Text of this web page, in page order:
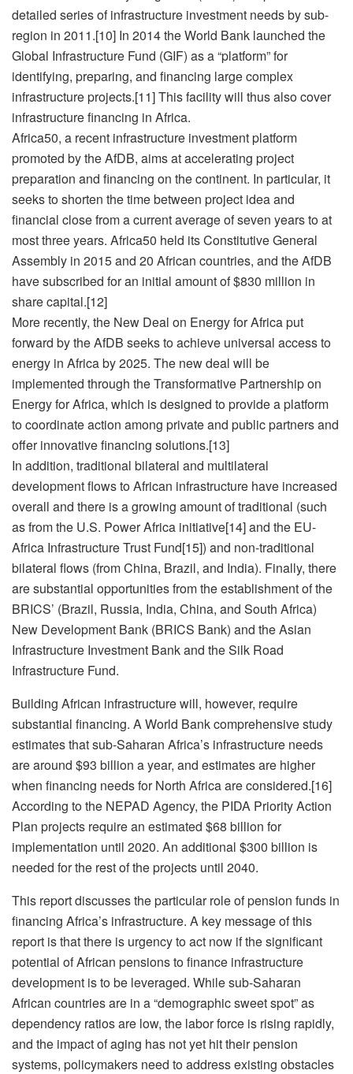
detailed series of infrastructure investment needs by sub-
region in 2011.[10] In 2014 the World Bank launched the
Global Infrastructure Fund (GIF) as a “platform” for
identifying, preparing, and financing large complex
infrastructure projects.[11] This facility will thus also cover
infrastructure financing in Africa.
Africa50, a recent infrastructure investment platform
promoted by the AfDB, aims at accelerating project
preparation and financing on the continent. In particular, it
seeks to shorten the time between project idea and
financial close from a current average of seven years to at
most three years. Africa50 held its Constitutive General
Assembly in 2015 and 20 African countries, and the AfDB
have subscribed for an initial amount of $830 million in
share capital.[12]
More recently, the New Deal on Energy for Africa put
forward by the AfDB seeks to achieve universal access to
energy in Africa by 2025. The new deal will be
implemented through the Transformative Partnership on
Energy for Africa, which is designed to provide a platform
to coordinate action among private and public partners and
offer innovative financing solutions.[13]
In addition, traditional bilateral and multilateral
development flows to African infrastructure have increased
overall and there is a growing amount of traditional (such
as from the U.S. Power Africa initiative[14] and the EU-
Africa Infrastructure Trust Fund[15]) and non-traditional
bilateral flows (from China, Brazil, and India). Finally, there
are substantial opportunities from the establishment of the
BRICS’ (Brazil, Russia, India, China, and South Africa)
New Development Bank (BRICS Bank) and the Asian
Infrastructure Investment Bank and the Silk Road
Infrastructure Fund.
Building African infrastructure will, however, require
substantial financing. A World Bank comprehensive study
estimates that sub-Saharan Africa’s infrastructure needs
are around $93 billion a year, and estimates are higher
when financing needs for North Africa are considered.[16]
According to the NEPAD Agency, the PIDA Priority Action
Plan projects require an estimated $68 billion for
implementation until 2020. An additional $300 billion is
needed for the rest of the projects until 2040.
This report discusses the particular role of pension funds in
financing Africa’s infrastructure. A key message of this
report is that there is urgency to act now if the significant
potential of African pensions to finance infrastructure
development is to be leveraged. While sub-Saharan
African countries are in a “demographic sweet spot” as
dependency ratios are low, the labor force is rising rapidly,
and the impact of aging has not yet hit their pension
systems, policymakers need to address existing obstacles